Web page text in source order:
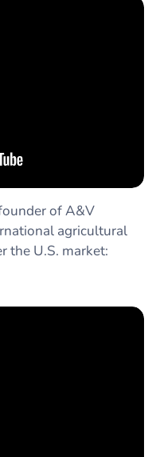
of A&V
agricultural
the U.S. market: